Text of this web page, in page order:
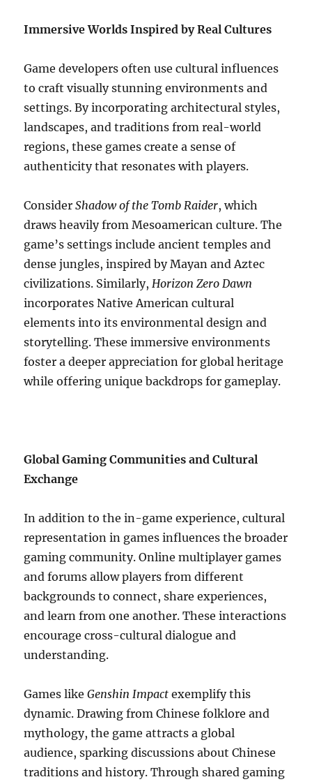
Immersive Worlds Inspired by Real Cultures
Game developers often use cultural influences
to craft visually stunning environments and
settings. By incorporating architectural styles,
landscapes, and traditions from real-world
regions, these games create a sense of
authenticity that resonates with players.
ConsiderShadow of the Tomb Raider, which
draws heavily from Mesoamerican culture. The
game’s settings include ancient temples and
dense jungles, inspired by Mayan and Aztec
civilizations. Similarly,Horizon Zero Dawn
incorporates Native American cultural
elements into its environmental design and
storytelling. These immersive environments
foster a deeper appreciation for global heritage
while offering unique backdrops for gameplay.
Global Gaming Communities and Cultural
Exchange
In addition to the in-game experience, cultural
representation in games influences the broader
gaming community. Online multiplayer games
and forums allow players from different
backgrounds to connect, share experiences,
and learn from one another. These interactions
encourage cross-cultural dialogue and
understanding.
Games likeGenshin Impact exemplify this
dynamic. Drawing from Chinese folklore and
mythology, the game attracts a global
audience, sparking discussions about Chinese
traditions and history. Through shared gaming